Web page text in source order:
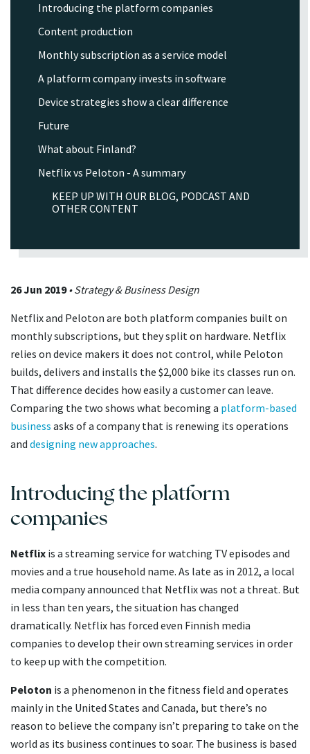
26 Jun 2019 • Strategy & Business Design
Netflix and Peloton are both platform companies built on
monthly subscriptions, but they split on hardware. Netflix
relies on device makers it does not control, while Peloton
builds, delivers and installs the $2,000 bike its classes run on.
That difference decides how easily a customer can leave.
Comparing the two shows what becoming a platform-based
business asks of a company that is renewing its operations
and designing new approaches.
Introducing the platform
companies
Netflix is a streaming service for watching TV episodes and
movies and a true household name. As late as in 2012, a local
media company announced that Netflix was not a threat. But
in less than ten years, the situation has changed
dramatically. Netflix has forced even Finnish media
companies to develop their own streaming services in order
to keep up with the competition.
Peloton is a phenomenon in the fitness field and operates
mainly in the United States and Canada, but there’s no
reason to believe the company isn’t preparing to take on the
world as its business continues to soar. The business is based
Introducing the platform companies
Content production
Monthly subscription as a service model
A platform company invests in software
Device strategies show a clear difference
Future
What about Finland?
Netflix vs Peloton - A summary
KEEP UP WITH OUR BLOG, PODCAST AND
OTHER CONTENT